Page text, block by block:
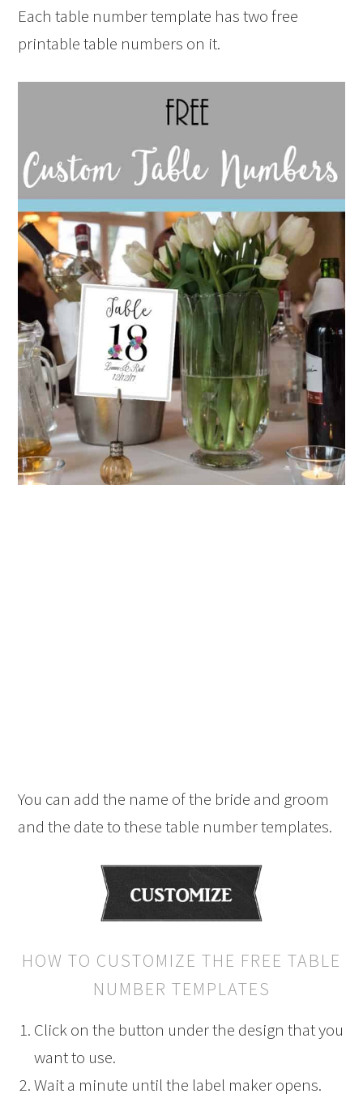
Each table number template has two free
printable table numbers on it.
You can add the name of the bride and groom
and the date to these table number templates.
HOW TO CUSTOMIZE THE FREE TABLE
NUMBER TEMPLATES
Click on the button under the design that you
want to use.
Wait a minute until the label maker opens.